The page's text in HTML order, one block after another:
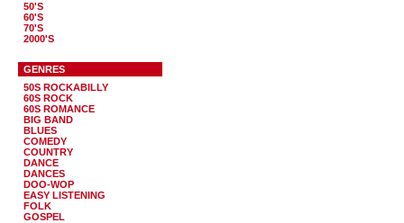
50'S
60'S
70'S
2000'S
GENRES
50S ROCKABILLY
60S ROCK
60S ROMANCE
BIG BAND
BLUES
COMEDY
COUNTRY
DANCE
DANCES
DOO-WOP
EASY LISTENING
FOLK
GOSPEL